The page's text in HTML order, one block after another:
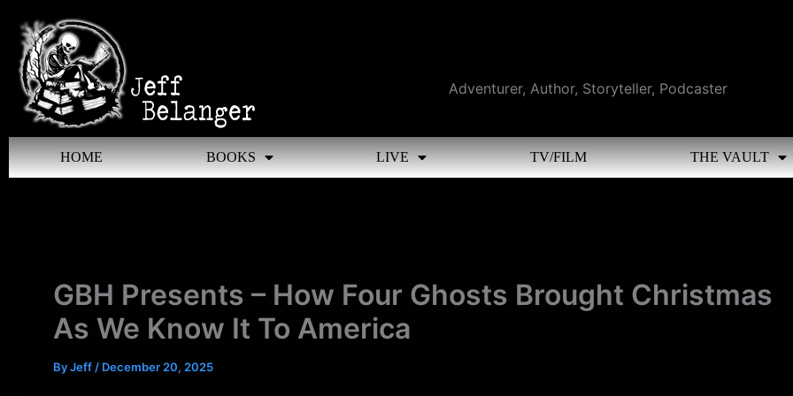
content
Adventurer, Author, Storyteller, Podcaster
HOME BOOKS LIVE TV/FILM THE VAULT
GBH Presents – How Four Ghosts Brought Christmas
As We Know It To America
ByJeff / December 20, 2025